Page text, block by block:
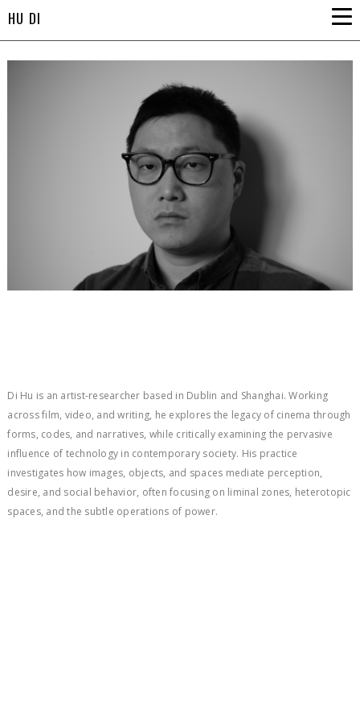
HU DI
Di Hu is an artist-researcher based in Dublin and Shanghai. Working
across film, video, and writing, he explores the legacy of cinema through
forms, codes, and narratives, while critically examining the pervasive
influence of technology in contemporary society. His practice
investigates how images, objects, and spaces mediate perception,
desire, and social behavior, often focusing on liminal zones, heterotopic
spaces, and the subtle operations of power.